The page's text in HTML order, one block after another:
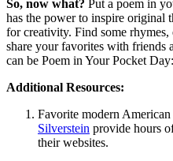
So, now what? Put a poem in
has the power to inspire original
for creativity. Find some rhymes,
share your favorites with friends
can be Poem in Your Pocket
Additional Resources:
Favorite modern American
Silverstein provide hours
their websites.